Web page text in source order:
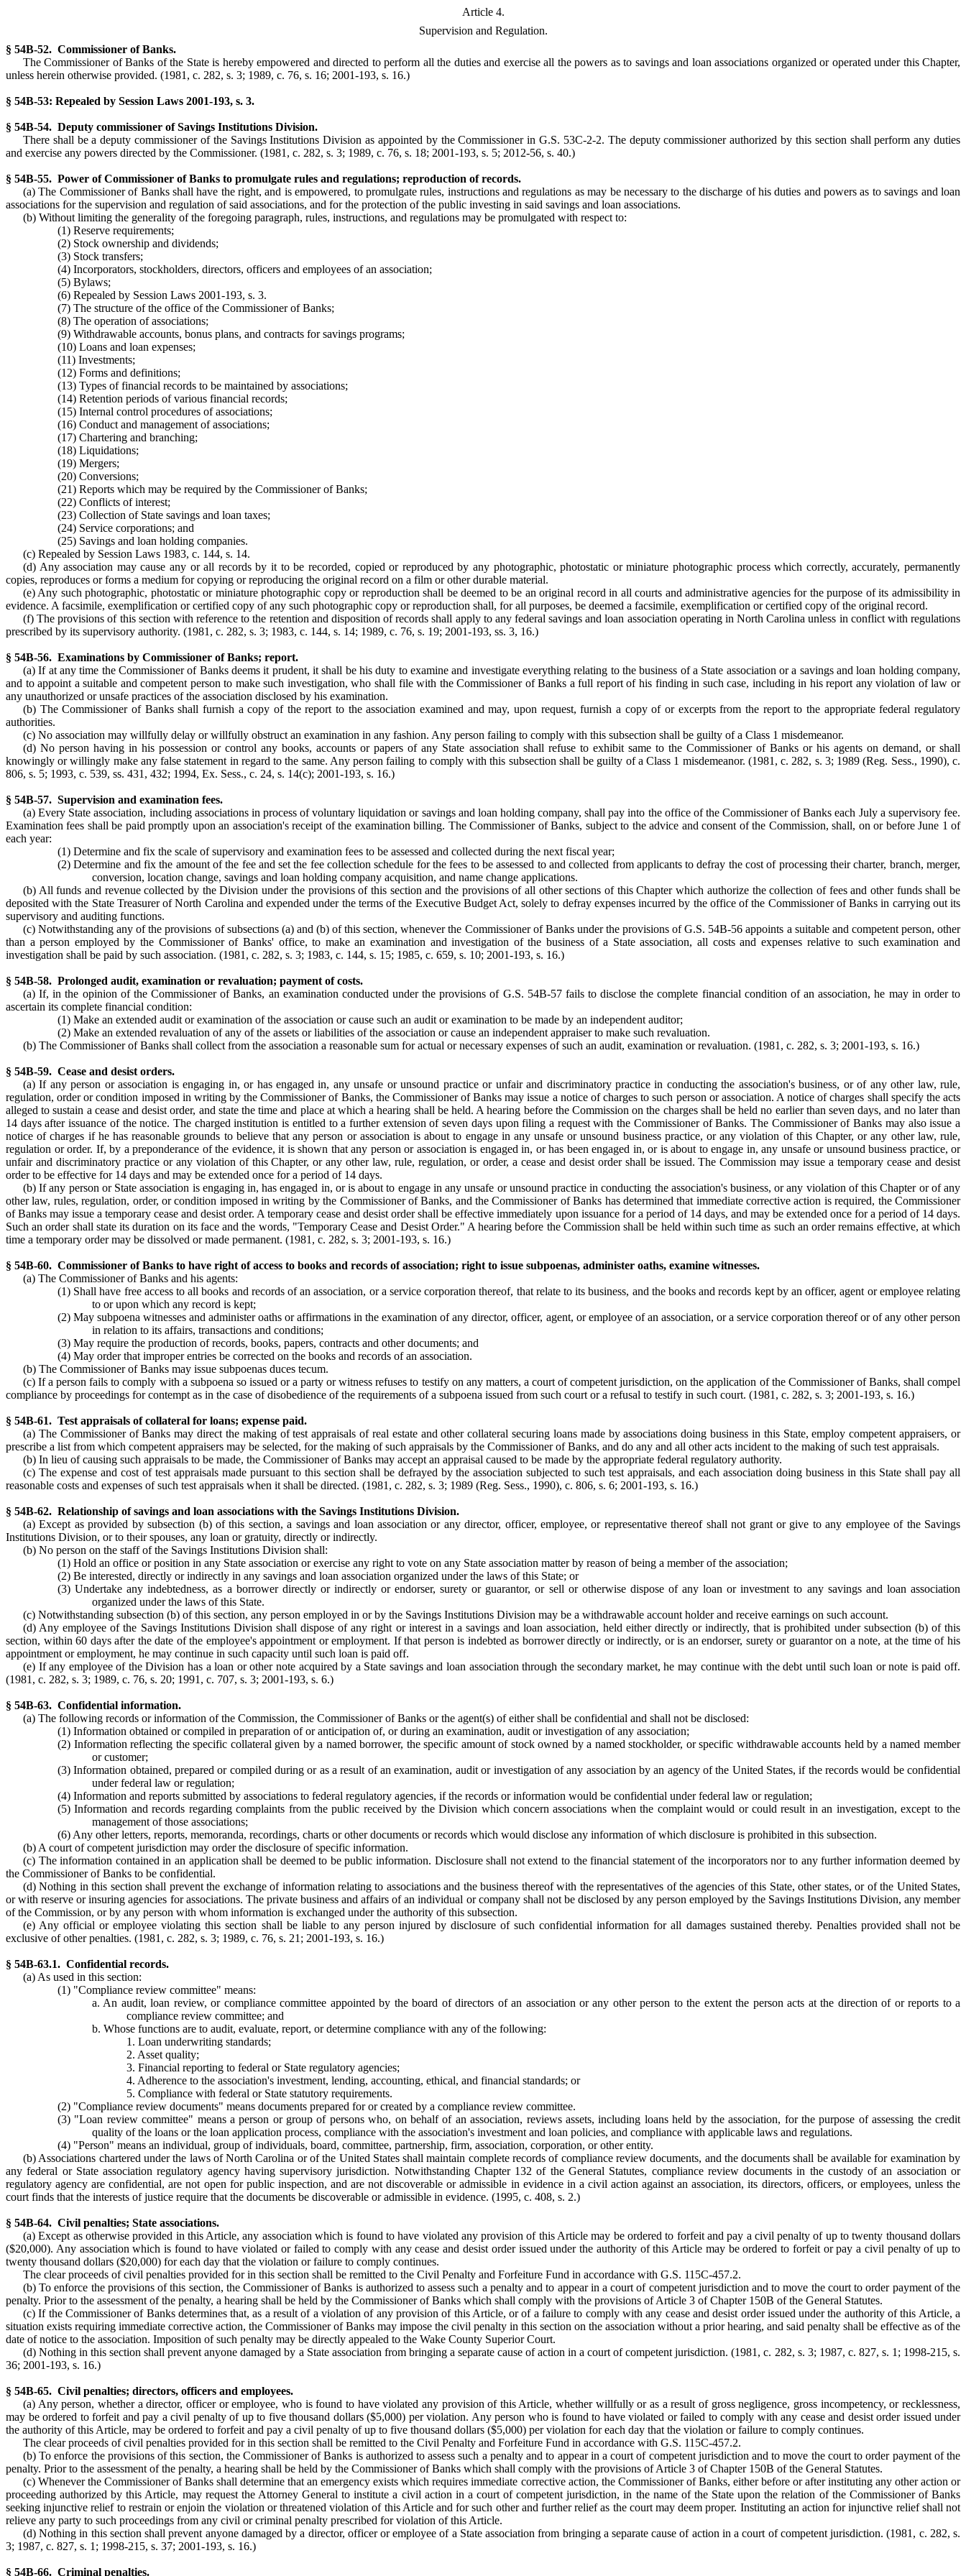
Article 4.
Supervision and Regulation.
§ 54B-52. Commissioner of Banks.
The Commissioner of Banks of the State is hereby empowered and directed to perform all the duties and exercise all the powers as to savings and loan associations organized or operated under this Chapter,
unless herein otherwise provided. (1981, c. 282, s. 3; 1989, c. 76, s. 16; 2001-193, s. 16.)
§ 54B-53: Repealed by Session Laws 2001-193, s. 3.
§ 54B-54. Deputy commissioner of Savings Institutions Division.
There shall be a deputy commissioner of the Savings Institutions Division as appointed by the Commissioner in G.S. 53C-2-2. The deputy commissioner authorized by this section shall perform any duties
and exercise any powers directed by the Commissioner. (1981, c. 282, s. 3; 1989, c. 76, s. 18; 2001-193, s. 5; 2012-56, s. 40.)
§ 54B-55. Power of Commissioner of Banks to promulgate rules and regulations; reproduction of records.
(a) The Commissioner of Banks shall have the right, and is empowered, to promulgate rules, instructions and regulations as may be necessary to the discharge of his duties and powers as to savings and loan
associations for the supervision and regulation of said associations, and for the protection of the public investing in said savings and loan associations.
(b) Without limiting the generality of the foregoing paragraph, rules, instructions, and regulations may be promulgated with respect to:
(1) Reserve requirements;
(2) Stock ownership and dividends;
(3) Stock transfers;
(4) Incorporators, stockholders, directors, officers and employees of an association;
(5) Bylaws;
(6) Repealed by Session Laws 2001-193, s. 3.
(7) The structure of the office of the Commissioner of Banks;
(8) The operation of associations;
(9) Withdrawable accounts, bonus plans, and contracts for savings programs;
(10) Loans and loan expenses;
(11) Investments;
(12) Forms and definitions;
(13) Types of financial records to be maintained by associations;
(14) Retention periods of various financial records;
(15) Internal control procedures of associations;
(16) Conduct and management of associations;
(17) Chartering and branching;
(18) Liquidations;
(19) Mergers;
(20) Conversions;
(21) Reports which may be required by the Commissioner of Banks;
(22) Conflicts of interest;
(23) Collection of State savings and loan taxes;
(24) Service corporations; and
(25) Savings and loan holding companies.
(c) Repealed by Session Laws 1983, c. 144, s. 14.
(d) Any association may cause any or all records by it to be recorded, copied or reproduced by any photographic, photostatic or miniature photographic process which correctly, accurately, permanently
copies, reproduces or forms a medium for copying or reproducing the original record on a film or other durable material.
(e) Any such photographic, photostatic or miniature photographic copy or reproduction shall be deemed to be an original record in all courts and administrative agencies for the purpose of its admissibility in
evidence. A facsimile, exemplification or certified copy of any such photographic copy or reproduction shall, for all purposes, be deemed a facsimile, exemplification or certified copy of the original record.
(f) The provisions of this section with reference to the retention and disposition of records shall apply to any federal savings and loan association operating in North Carolina unless in conflict with regulations
prescribed by its supervisory authority. (1981, c. 282, s. 3; 1983, c. 144, s. 14; 1989, c. 76, s. 19; 2001-193, ss. 3, 16.)
§ 54B-56. Examinations by Commissioner of Banks; report.
(a) If at any time the Commissioner of Banks deems it prudent, it shall be his duty to examine and investigate everything relating to the business of a State association or a savings and loan holding company,
and to appoint a suitable and competent person to make such investigation, who shall file with the Commissioner of Banks a full report of his finding in such case, including in his report any violation of law or
any unauthorized or unsafe practices of the association disclosed by his examination.
(b) The Commissioner of Banks shall furnish a copy of the report to the association examined and may, upon request, furnish a copy of or excerpts from the report to the appropriate federal regulatory
authorities.
(c) No association may willfully delay or willfully obstruct an examination in any fashion. Any person failing to comply with this subsection shall be guilty of a Class 1 misdemeanor.
(d) No person having in his possession or control any books, accounts or papers of any State association shall refuse to exhibit same to the Commissioner of Banks or his agents on demand, or shall
knowingly or willingly make any false statement in regard to the same. Any person failing to comply with this subsection shall be guilty of a Class 1 misdemeanor. (1981, c. 282, s. 3; 1989 (Reg. Sess., 1990), c.
806, s. 5; 1993, c. 539, ss. 431, 432; 1994, Ex. Sess., c. 24, s. 14(c); 2001-193, s. 16.)
§ 54B-57. Supervision and examination fees.
(a) Every State association, including associations in process of voluntary liquidation or savings and loan holding company, shall pay into the office of the Commissioner of Banks each July a supervisory fee.
Examination fees shall be paid promptly upon an association's receipt of the examination billing. The Commissioner of Banks, subject to the advice and consent of the Commission, shall, on or before June 1 of
each year:
(1) Determine and fix the scale of supervisory and examination fees to be assessed and collected during the next fiscal year;
(2) Determine and fix the amount of the fee and set the fee collection schedule for the fees to be assessed to and collected from applicants to defray the cost of processing their charter, branch, merger,
conversion, location change, savings and loan holding company acquisition, and name change applications.
(b) All funds and revenue collected by the Division under the provisions of this section and the provisions of all other sections of this Chapter which authorize the collection of fees and other funds shall be
deposited with the State Treasurer of North Carolina and expended under the terms of the Executive Budget Act, solely to defray expenses incurred by the office of the Commissioner of Banks in carrying out its
supervisory and auditing functions.
(c) Notwithstanding any of the provisions of subsections (a) and (b) of this section, whenever the Commissioner of Banks under the provisions of G.S. 54B-56 appoints a suitable and competent person, other
than a person employed by the Commissioner of Banks' office, to make an examination and investigation of the business of a State association, all costs and expenses relative to such examination and
investigation shall be paid by such association. (1981, c. 282, s. 3; 1983, c. 144, s. 15; 1985, c. 659, s. 10; 2001-193, s. 16.)
§ 54B-58. Prolonged audit, examination or revaluation; payment of costs.
(a) If, in the opinion of the Commissioner of Banks, an examination conducted under the provisions of G.S. 54B-57 fails to disclose the complete financial condition of an association, he may in order to
ascertain its complete financial condition:
(1) Make an extended audit or examination of the association or cause such an audit or examination to be made by an independent auditor;
(2) Make an extended revaluation of any of the assets or liabilities of the association or cause an independent appraiser to make such revaluation.
(b) The Commissioner of Banks shall collect from the association a reasonable sum for actual or necessary expenses of such an audit, examination or revaluation. (1981, c. 282, s. 3; 2001-193, s. 16.)
§ 54B-59. Cease and desist orders.
(a) If any person or association is engaging in, or has engaged in, any unsafe or unsound practice or unfair and discriminatory practice in conducting the association's business, or of any other law, rule,
regulation, order or condition imposed in writing by the Commissioner of Banks, the Commissioner of Banks may issue a notice of charges to such person or association. A notice of charges shall specify the acts
alleged to sustain a cease and desist order, and state the time and place at which a hearing shall be held. A hearing before the Commission on the charges shall be held no earlier than seven days, and no later than
14 days after issuance of the notice. The charged institution is entitled to a further extension of seven days upon filing a request with the Commissioner of Banks. The Commissioner of Banks may also issue a
notice of charges if he has reasonable grounds to believe that any person or association is about to engage in any unsafe or unsound business practice, or any violation of this Chapter, or any other law, rule,
regulation or order. If, by a preponderance of the evidence, it is shown that any person or association is engaged in, or has been engaged in, or is about to engage in, any unsafe or unsound business practice, or
unfair and discriminatory practice or any violation of this Chapter, or any other law, rule, regulation, or order, a cease and desist order shall be issued. The Commission may issue a temporary cease and desist
order to be effective for 14 days and may be extended once for a period of 14 days.
(b) If any person or State association is engaging in, has engaged in, or is about to engage in any unsafe or unsound practice in conducting the association's business, or any violation of this Chapter or of any
other law, rules, regulation, order, or condition imposed in writing by the Commissioner of Banks, and the Commissioner of Banks has determined that immediate corrective action is required, the Commissioner
of Banks may issue a temporary cease and desist order. A temporary cease and desist order shall be effective immediately upon issuance for a period of 14 days, and may be extended once for a period of 14 days.
Such an order shall state its duration on its face and the words, "Temporary Cease and Desist Order." A hearing before the Commission shall be held within such time as such an order remains effective, at which
time a temporary order may be dissolved or made permanent. (1981, c. 282, s. 3; 2001-193, s. 16.)
§ 54B-60. Commissioner of Banks to have right of access to books and records of association; right to issue subpoenas, administer oaths, examine witnesses.
(a) The Commissioner of Banks and his agents:
(1) Shall have free access to all books and records of an association, or a service corporation thereof, that relate to its business, and the books and records kept by an officer, agent or employee relating
to or upon which any record is kept;
(2) May subpoena witnesses and administer oaths or affirmations in the examination of any director, officer, agent, or employee of an association, or a service corporation thereof or of any other person
in relation to its affairs, transactions and conditions;
(3) May require the production of records, books, papers, contracts and other documents; and
(4) May order that improper entries be corrected on the books and records of an association.
(b) The Commissioner of Banks may issue subpoenas duces tecum.
(c) If a person fails to comply with a subpoena so issued or a party or witness refuses to testify on any matters, a court of competent jurisdiction, on the application of the Commissioner of Banks, shall compel
compliance by proceedings for contempt as in the case of disobedience of the requirements of a subpoena issued from such court or a refusal to testify in such court. (1981, c. 282, s. 3; 2001-193, s. 16.)
§ 54B-61. Test appraisals of collateral for loans; expense paid.
(a) The Commissioner of Banks may direct the making of test appraisals of real estate and other collateral securing loans made by associations doing business in this State, employ competent appraisers, or
prescribe a list from which competent appraisers may be selected, for the making of such appraisals by the Commissioner of Banks, and do any and all other acts incident to the making of such test appraisals.
(b) In lieu of causing such appraisals to be made, the Commissioner of Banks may accept an appraisal caused to be made by the appropriate federal regulatory authority.
(c) The expense and cost of test appraisals made pursuant to this section shall be defrayed by the association subjected to such test appraisals, and each association doing business in this State shall pay all
reasonable costs and expenses of such test appraisals when it shall be directed. (1981, c. 282, s. 3; 1989 (Reg. Sess., 1990), c. 806, s. 6; 2001-193, s. 16.)
§ 54B-62. Relationship of savings and loan associations with the Savings Institutions Division.
(a) Except as provided by subsection (b) of this section, a savings and loan association or any director, officer, employee, or representative thereof shall not grant or give to any employee of the Savings
Institutions Division, or to their spouses, any loan or gratuity, directly or indirectly.
(b) No person on the staff of the Savings Institutions Division shall:
(1) Hold an office or position in any State association or exercise any right to vote on any State association matter by reason of being a member of the association;
(2) Be interested, directly or indirectly in any savings and loan association organized under the laws of this State; or
(3) Undertake any indebtedness, as a borrower directly or indirectly or endorser, surety or guarantor, or sell or otherwise dispose of any loan or investment to any savings and loan association
organized under the laws of this State.
(c) Notwithstanding subsection (b) of this section, any person employed in or by the Savings Institutions Division may be a withdrawable account holder and receive earnings on such account.
(d) Any employee of the Savings Institutions Division shall dispose of any right or interest in a savings and loan association, held either directly or indirectly, that is prohibited under subsection (b) of this
section, within 60 days after the date of the employee's appointment or employment. If that person is indebted as borrower directly or indirectly, or is an endorser, surety or guarantor on a note, at the time of his
appointment or employment, he may continue in such capacity until such loan is paid off.
(e) If any employee of the Division has a loan or other note acquired by a State savings and loan association through the secondary market, he may continue with the debt until such loan or note is paid off.
(1981, c. 282, s. 3; 1989, c. 76, s. 20; 1991, c. 707, s. 3; 2001-193, s. 6.)
§ 54B-63. Confidential information.
(a) The following records or information of the Commission, the Commissioner of Banks or the agent(s) of either shall be confidential and shall not be disclosed:
(1) Information obtained or compiled in preparation of or anticipation of, or during an examination, audit or investigation of any association;
(2) Information reflecting the specific collateral given by a named borrower, the specific amount of stock owned by a named stockholder, or specific withdrawable accounts held by a named member
or customer;
(3) Information obtained, prepared or compiled during or as a result of an examination, audit or investigation of any association by an agency of the United States, if the records would be confidential
under federal law or regulation;
(4) Information and reports submitted by associations to federal regulatory agencies, if the records or information would be confidential under federal law or regulation;
(5) Information and records regarding complaints from the public received by the Division which concern associations when the complaint would or could result in an investigation, except to the
management of those associations;
(6) Any other letters, reports, memoranda, recordings, charts or other documents or records which would disclose any information of which disclosure is prohibited in this subsection.
(b) A court of competent jurisdiction may order the disclosure of specific information.
(c) The information contained in an application shall be deemed to be public information. Disclosure shall not extend to the financial statement of the incorporators nor to any further information deemed by
the Commissioner of Banks to be confidential.
(d) Nothing in this section shall prevent the exchange of information relating to associations and the business thereof with the representatives of the agencies of this State, other states, or of the United States,
or with reserve or insuring agencies for associations. The private business and affairs of an individual or company shall not be disclosed by any person employed by the Savings Institutions Division, any member
of the Commission, or by any person with whom information is exchanged under the authority of this subsection.
(e) Any official or employee violating this section shall be liable to any person injured by disclosure of such confidential information for all damages sustained thereby. Penalties provided shall not be
exclusive of other penalties. (1981, c. 282, s. 3; 1989, c. 76, s. 21; 2001-193, s. 16.)
§ 54B-63.1. Confidential records.
(a) As used in this section:
(1) "Compliance review committee" means:
a. An audit, loan review, or compliance committee appointed by the board of directors of an association or any other person to the extent the person acts at the direction of or reports to a
compliance review committee; and
b. Whose functions are to audit, evaluate, report, or determine compliance with any of the following:
1. Loan underwriting standards;
2. Asset quality;
3. Financial reporting to federal or State regulatory agencies;
4. Adherence to the association's investment, lending, accounting, ethical, and financial standards; or
5. Compliance with federal or State statutory requirements.
(2) "Compliance review documents" means documents prepared for or created by a compliance review committee.
(3) "Loan review committee" means a person or group of persons who, on behalf of an association, reviews assets, including loans held by the association, for the purpose of assessing the credit
quality of the loans or the loan application process, compliance with the association's investment and loan policies, and compliance with applicable laws and regulations.
(4) "Person" means an individual, group of individuals, board, committee, partnership, firm, association, corporation, or other entity.
(b) Associations chartered under the laws of North Carolina or of the United States shall maintain complete records of compliance review documents, and the documents shall be available for examination by
any federal or State association regulatory agency having supervisory jurisdiction. Notwithstanding Chapter 132 of the General Statutes, compliance review documents in the custody of an association or
regulatory agency are confidential, are not open for public inspection, and are not discoverable or admissible in evidence in a civil action against an association, its directors, officers, or employees, unless the
court finds that the interests of justice require that the documents be discoverable or admissible in evidence. (1995, c. 408, s. 2.)
§ 54B-64. Civil penalties; State associations.
(a) Except as otherwise provided in this Article, any association which is found to have violated any provision of this Article may be ordered to forfeit and pay a civil penalty of up to twenty thousand dollars
($20,000). Any association which is found to have violated or failed to comply with any cease and desist order issued under the authority of this Article may be ordered to forfeit or pay a civil penalty of up to
twenty thousand dollars ($20,000) for each day that the violation or failure to comply continues.
The clear proceeds of civil penalties provided for in this section shall be remitted to the Civil Penalty and Forfeiture Fund in accordance with G.S. 115C-457.2.
(b) To enforce the provisions of this section, the Commissioner of Banks is authorized to assess such a penalty and to appear in a court of competent jurisdiction and to move the court to order payment of the
penalty. Prior to the assessment of the penalty, a hearing shall be held by the Commissioner of Banks which shall comply with the provisions of Article 3 of Chapter 150B of the General Statutes.
(c) If the Commissioner of Banks determines that, as a result of a violation of any provision of this Article, or of a failure to comply with any cease and desist order issued under the authority of this Article, a
situation exists requiring immediate corrective action, the Commissioner of Banks may impose the civil penalty in this section on the association without a prior hearing, and said penalty shall be effective as of the
date of notice to the association. Imposition of such penalty may be directly appealed to the Wake County Superior Court.
(d) Nothing in this section shall prevent anyone damaged by a State association from bringing a separate cause of action in a court of competent jurisdiction. (1981, c. 282, s. 3; 1987, c. 827, s. 1; 1998-215, s.
36; 2001-193, s. 16.)
§ 54B-65. Civil penalties; directors, officers and employees.
(a) Any person, whether a director, officer or employee, who is found to have violated any provision of this Article, whether willfully or as a result of gross negligence, gross incompetency, or recklessness,
may be ordered to forfeit and pay a civil penalty of up to five thousand dollars ($5,000) per violation. Any person who is found to have violated or failed to comply with any cease and desist order issued under
the authority of this Article, may be ordered to forfeit and pay a civil penalty of up to five thousand dollars ($5,000) per violation for each day that the violation or failure to comply continues.
The clear proceeds of civil penalties provided for in this section shall be remitted to the Civil Penalty and Forfeiture Fund in accordance with G.S. 115C-457.2.
(b) To enforce the provisions of this section, the Commissioner of Banks is authorized to assess such a penalty and to appear in a court of competent jurisdiction and to move the court to order payment of the
penalty. Prior to the assessment of the penalty, a hearing shall be held by the Commissioner of Banks which shall comply with the provisions of Article 3 of Chapter 150B of the General Statutes.
(c) Whenever the Commissioner of Banks shall determine that an emergency exists which requires immediate corrective action, the Commissioner of Banks, either before or after instituting any other action or
proceeding authorized by this Article, may request the Attorney General to institute a civil action in a court of competent jurisdiction, in the name of the State upon the relation of the Commissioner of Banks
seeking injunctive relief to restrain or enjoin the violation or threatened violation of this Article and for such other and further relief as the court may deem proper. Instituting an action for injunctive relief shall not
relieve any party to such proceedings from any civil or criminal penalty prescribed for violation of this Article.
(d) Nothing in this section shall prevent anyone damaged by a director, officer or employee of a State association from bringing a separate cause of action in a court of competent jurisdiction. (1981, c. 282, s.
3; 1987, c. 827, s. 1; 1998-215, s. 37; 2001-193, s. 16.)
§ 54B-66. Criminal penalties.